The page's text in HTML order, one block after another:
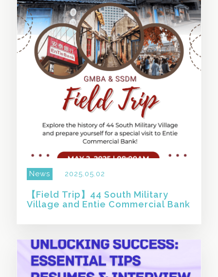
News 2025.05.02
【Field Trip】44 South Military
Village and Entie Commercial Bank
SHARE THIS STORY
SHARE THIS STORY